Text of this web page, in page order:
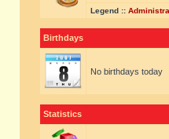
Legend ::
Birthdays
No birthdays today
Statistics